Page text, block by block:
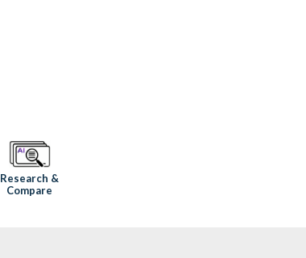
Research &
Compare